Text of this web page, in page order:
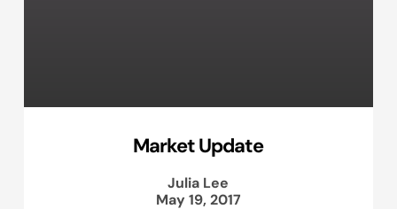
Market Update
Julia Lee
May 19, 2017